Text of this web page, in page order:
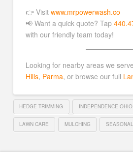
👉 Visit www.mrpowerwash.co
📢 Want a quick quote? Tap
with our friendly team today!
Looking for nearby areas we
Hills, Parma, or browse our full
HEDGE TRIMMING INDEPENDENCE OHIO
LAWN CARE MULCHING